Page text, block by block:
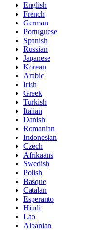
English
French
German
Portuguese
Spanish
Russian
Japanese
Korean
Arabic
Irish
Greek
Turkish
Italian
Danish
Romanian
Indonesian
Czech
Afrikaans
Swedish
Polish
Basque
Catalan
Esperanto
Hindi
Lao
Albanian